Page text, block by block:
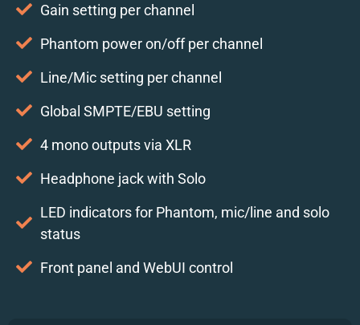
Gain setting per channel
Phantom power on/off per channel
Line/Mic setting per channel
Global SMPTE/EBU setting
4 mono outputs via XLR
Headphone jack with Solo
LED indicators for Phantom, mic/line and solo
status
Front panel and WebUI control